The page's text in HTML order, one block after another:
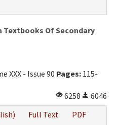
Textbooks Of Secondary
XXX - Issue 90 Pages: 115-
6258
6046
Full Text
PDF